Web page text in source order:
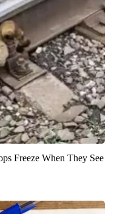
Freeze When They See